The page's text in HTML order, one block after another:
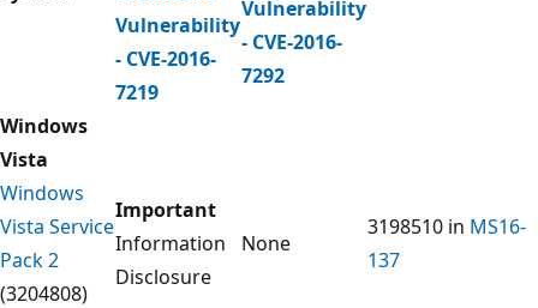
Vulnerability
- CVE-2016-
7219
Vulnerability
- CVE-2016-
7292
Windows
Vista
Windows
Vista Service
Pack 2
(3204808)
Important
Information
Disclosure
None
3198510 in MS16-
137